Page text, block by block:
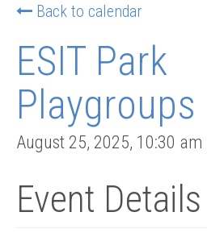
Back to calendar
ESIT Park
Playgroups
August 25, 2025, 10:30 am
Event Details